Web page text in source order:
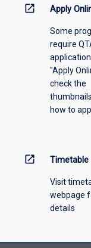
information,
offering
open_in_new Apply
Some
require
"Apply
check the
how to
open_in_new Timetable
Visit
webpage
details